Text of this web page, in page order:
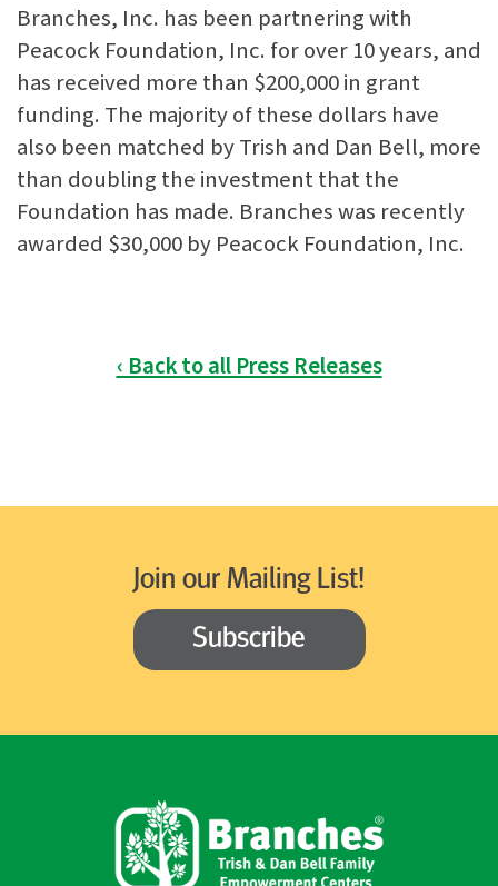
Branches, Inc. has been partnering with
Peacock Foundation, Inc. for over 10 years, and
has received more than $200,000 in grant
funding. The majority of these dollars have
also been matched by Trish and Dan Bell, more
than doubling the investment that the
Foundation has made. Branches was recently
awarded $30,000 by Peacock Foundation, Inc.
‹ Back to all Press Releases
Join our Mailing List!
Subscribe